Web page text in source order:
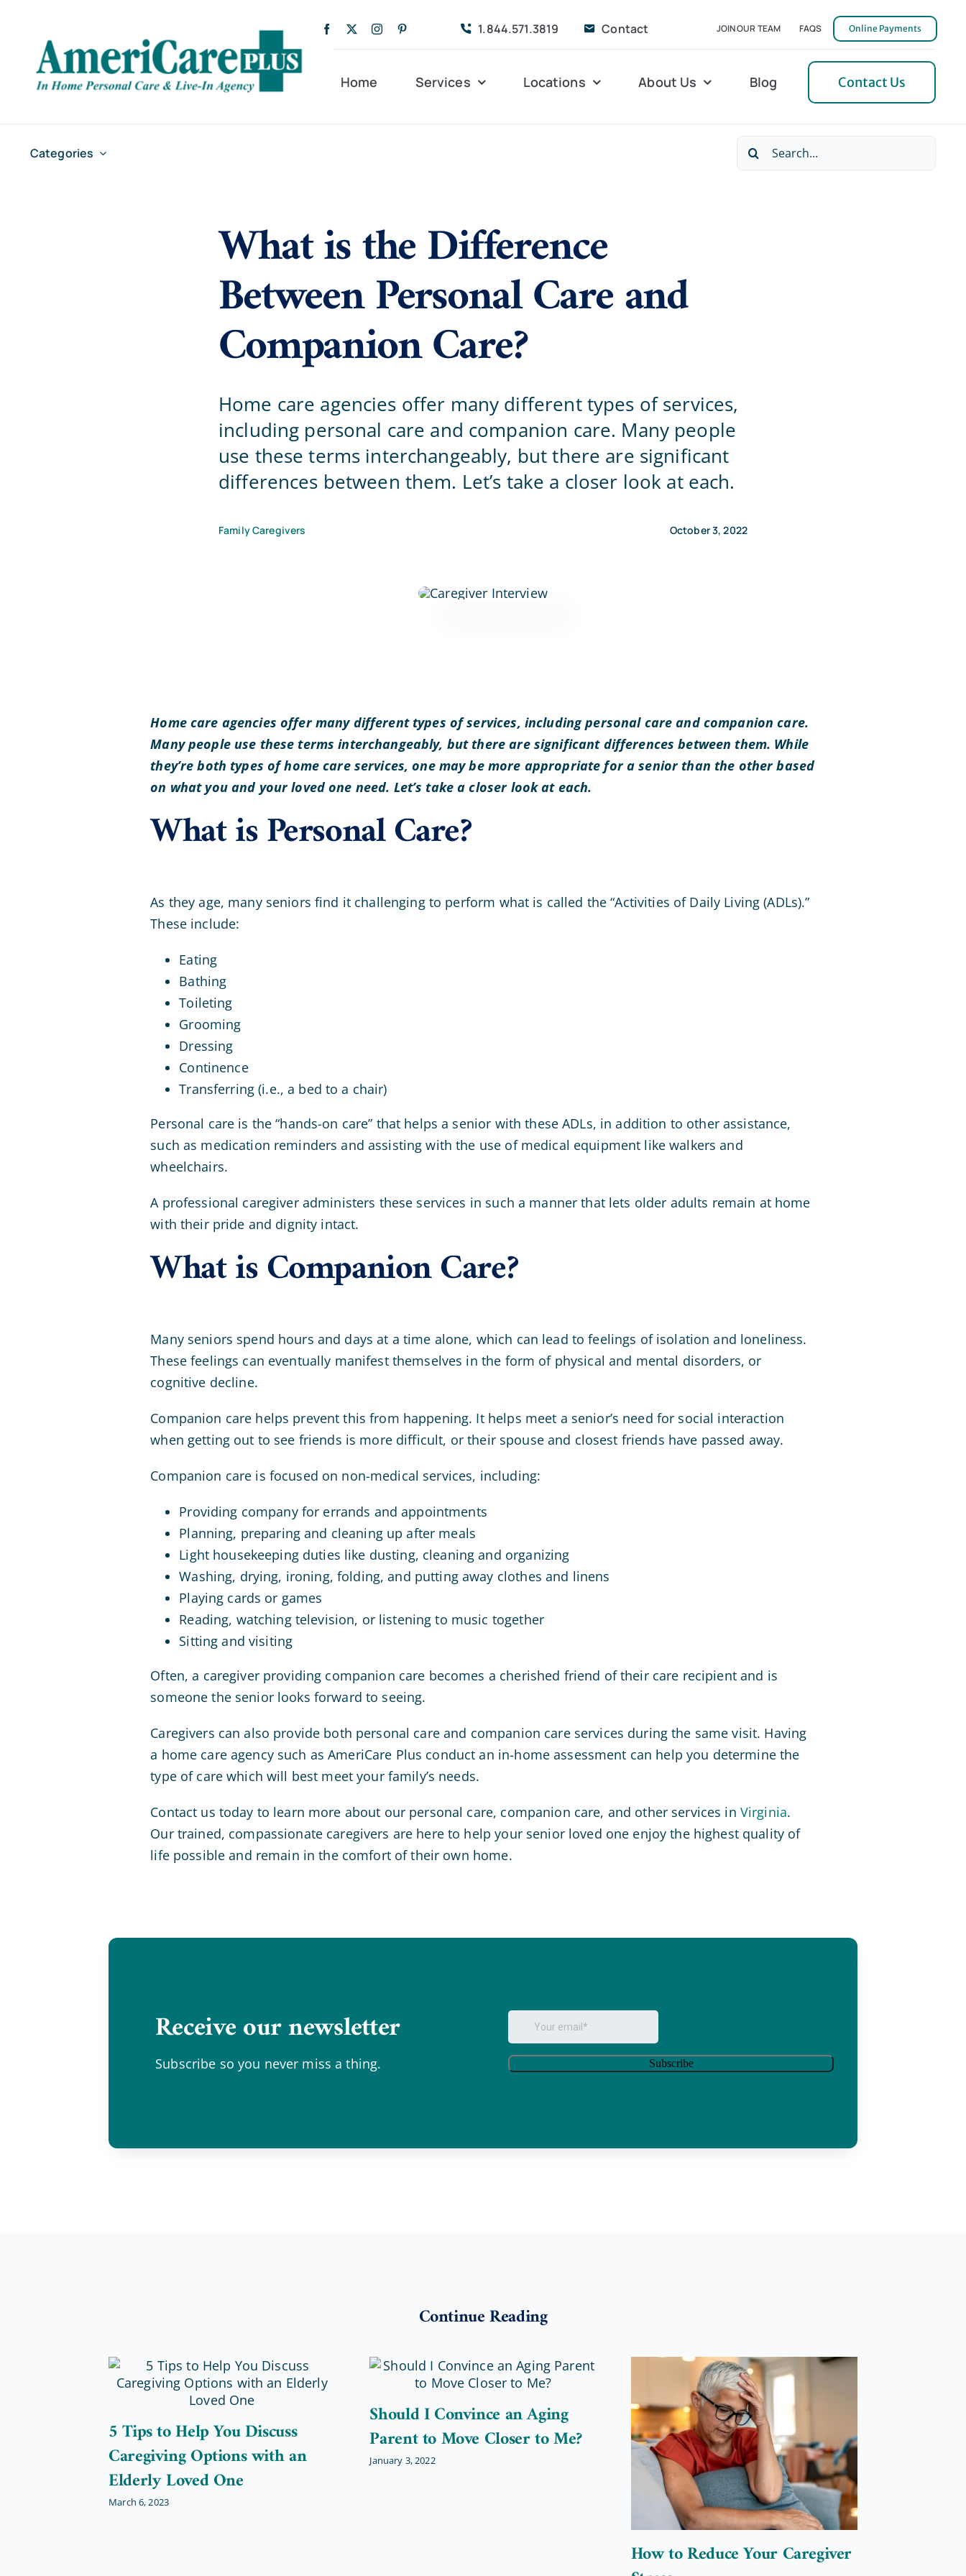
content
1.844.571.3819 Contact JOIN OUR TEAM FAQS Online Payments
Home Services
Live-In Care 24 hrs
Personal Care
Veteran Services
Locations
Gloucester
Lexington
Mecklenburg
About Us Blog Contact Us
Categories
Search
What is the Difference
Between Personal Care and
Companion Care?
Home care agencies offer many different types of services,
including personal care and companion care. Many people
use these terms interchangeably, but there are significant
differences between them. Let’s take a closer look at each.
Family Caregivers October 3, 2022
Home care agencies offer many different types of services, including personal care and companion care.
Many people use these terms interchangeably, but there are significant differences between them. While
they’re both types of home care services, one may be more appropriate for a senior than the other based
on what you and your loved one need. Let’s take a closer look at each.
What is Personal Care?
As they age, many seniors find it challenging to perform what is called the “Activities of Daily Living (ADLs).”
These include:
Eating
Bathing
Toileting
Grooming
Dressing
Continence
Transferring (i.e., a bed to a chair)
Personal care is the “hands-on care” that helps a senior with these ADLs, in addition to other assistance,
such as medication reminders and assisting with the use of medical equipment like walkers and
wheelchairs.
A professional caregiver administers these services in such a manner that lets older adults remain at home
with their pride and dignity intact.
What is Companion Care?
Many seniors spend hours and days at a time alone, which can lead to feelings of isolation and loneliness.
These feelings can eventually manifest themselves in the form of physical and mental disorders, or
cognitive decline.
Companion care helps prevent this from happening. It helps meet a senior’s need for social interaction
when getting out to see friends is more difficult, or their spouse and closest friends have passed away.
Companion care is focused on non-medical services, including:
Providing company for errands and appointments
Planning, preparing and cleaning up after meals
Light housekeeping duties like dusting, cleaning and organizing
Washing, drying, ironing, folding, and putting away clothes and linens
Playing cards or games
Reading, watching television, or listening to music together
Sitting and visiting
Often, a caregiver providing companion care becomes a cherished friend of their care recipient and is
someone the senior looks forward to seeing.
Caregivers can also provide both personal care and companion care services during the same visit. Having
a home care agency such as AmeriCare Plus conduct an in-home assessment can help you determine the
type of care which will best meet your family’s needs.
Contact us today to learn more about our personal care, companion care, and other services in Virginia.
Our trained, compassionate caregivers are here to help your senior loved one enjoy the highest quality of
life possible and remain in the comfort of their own home.
Receive our newsletter.
Subscribe so you never miss a thing.
Continue Reading
5 Tips to Help You Discuss
Caregiving Options with an
Elderly Loved One
March 6, 2023
Should I Convince an Aging
Parent to Move Closer to Me?
January 3, 2022
How to Reduce Your Caregiver